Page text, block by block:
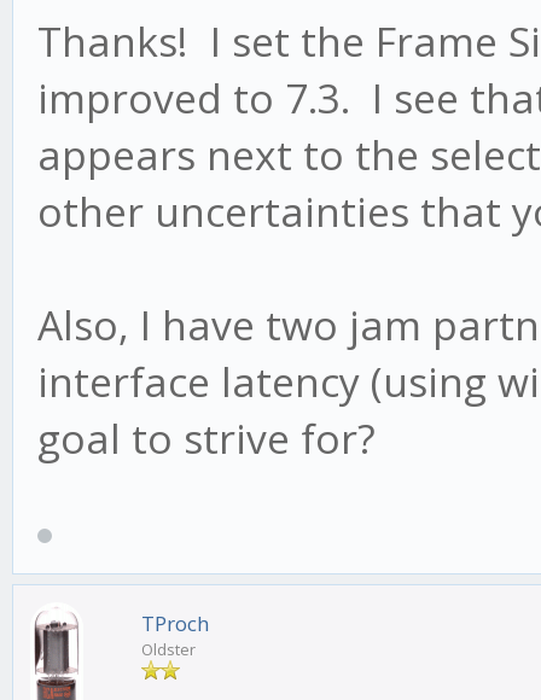
Thanks! I set the Frame
improved to 7.3. I see
appears next to the
other uncertainties that
Also, I have two jam
interface latency (using
goal to strive for?
TProch
Oldster